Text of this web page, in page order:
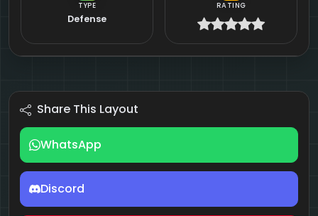
TYPE
Defense
RATING
Share This Layout
WhatsApp
Discord